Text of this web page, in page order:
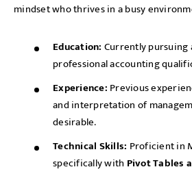
mindset who thrives in a busy
Education: Currently pursuing
professional accounting
Experience: Previous
and interpretation of
desirable.
Technical Skills: Proficient in
specifically with Pivot Tables